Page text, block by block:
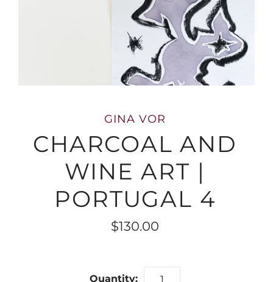
GINA VOR
CHARCOAL AND
WINE ART |
PORTUGAL 4
$130.00
Quantity: